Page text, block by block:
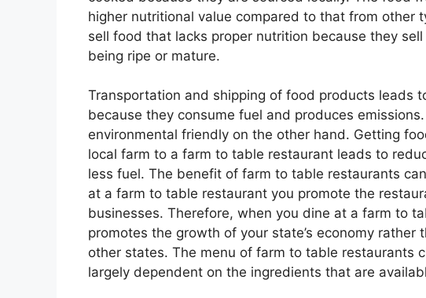
higher nutritional value compared to that from other
sell food that lacks proper nutrition because they
being ripe or mature.
Transportation and shipping of food products leads
because they consume fuel and produces
environmental friendly on the other hand. Getting
local farm to a farm to table restaurant leads to
less fuel. The benefit of farm to table restaurants
at a farm to table restaurant you promote the
businesses. Therefore, when you dine at a farm to
promotes the growth of your state’s economy
other states. The menu of farm to table restaurants
largely dependent on the ingredients that are